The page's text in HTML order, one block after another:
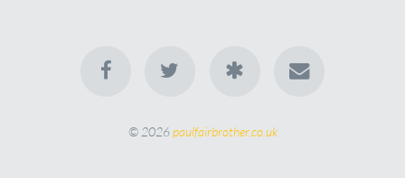
© 2026paulfairbrother.co.uk